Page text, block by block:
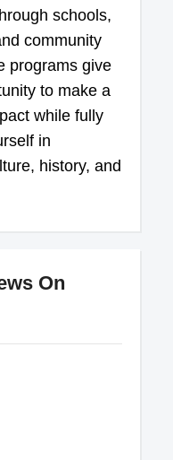
schools,
community
programs give
to make a
while fully
in
history, and
On